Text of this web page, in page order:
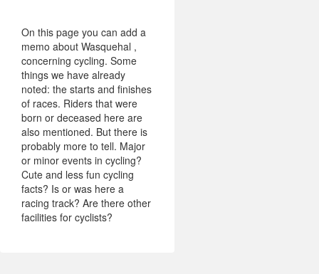
On this page you can add a
memo about Wasquehal ,
concerning cycling. Some
things we have already
noted: the starts and finishes
of races. Riders that were
born or deceased here are
also mentioned. But there is
probably more to tell. Major
or minor events in cycling?
Cute and less fun cycling
facts? Is or was here a
racing track? Are there other
facilities for cyclists?